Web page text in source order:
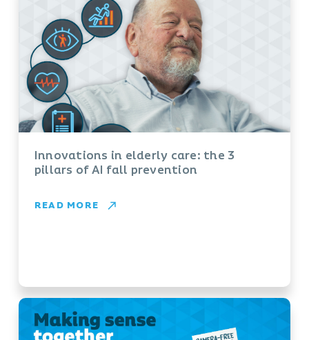
Innovations in elderly care: the 3
pillars of AI fall prevention
READ MORE